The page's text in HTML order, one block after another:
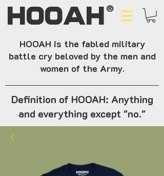
HOOAH ®
HOOAH is the fabled military
battle cry beloved by the men and
women of the Army.
Definition of HOOAH: Anything
and everything except "no."